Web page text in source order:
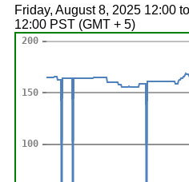
Friday, August 8, 2025 12:00
12:00 PST (GMT + 5)